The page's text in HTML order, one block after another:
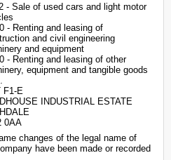
- Sale of used cars and light motor
- Renting and leasing of
and civil engineering
and equipment
- Renting and leasing of other
equipment and tangible goods
F1-E
INDUSTRIAL ESTATE
0AA
changes of the legal name of
have been made or recorded